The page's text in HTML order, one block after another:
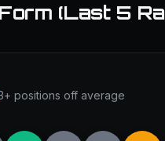
(Last 5
positions off average